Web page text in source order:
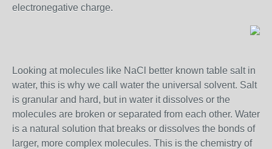
electronegative charge.
Looking at molecules like NaCl better known table salt in
water, this is why we call water the universal solvent. Salt
is granular and hard, but in water it dissolves or the
molecules are broken or separated from each other. Water
is a natural solution that breaks or dissolves the bonds of
larger, more complex molecules. This is the chemistry of